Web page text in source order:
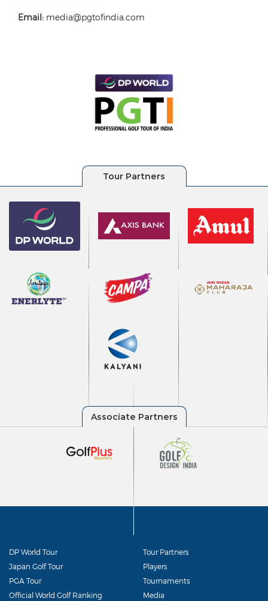
Email: media@pgtofindia.com
DP World Tour
Japan Golf Tour
PGA Tour
Official World Golf Ranking
Tour Partners
Players
Tournaments
Media